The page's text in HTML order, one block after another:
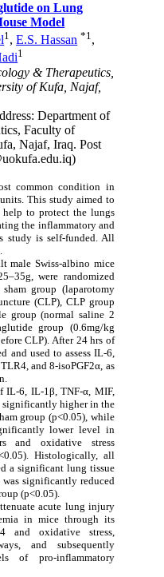
on Lung
Model
1,E.S. Hassan *1,
1
& Therapeutics,
of Kufa, Najaf,
Department of
Faculty of
Najaf, Iraq. Post
common condition in
This study aimed to
to protect the lungs
the inflammatory and
study is self-funded. All
male Swiss-albino mice
were randomized
group (laparotomy
(CLP), CLP group
group (normal saline 2
group (0.6mg/kg
CLP). After 24 hrs of
and used to assess IL-6,
and 8-isoPGF2α, as
IL-6, IL-1β, TNF-α, MIF,
significantly higher in the
group (p<0.05), while
lower level in
and oxidative stress
Histologically, all
a significant lung tissue
significantly reduced
(p<0.05).
acute lung injury
in mice through its
and oxidative stress,
and subsequently
of pro-inflammatory